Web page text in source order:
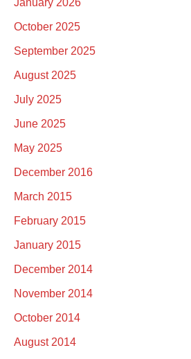
October 2025
September 2025
August 2025
July 2025
June 2025
May 2025
December 2016
March 2015
February 2015
January 2015
December 2014
November 2014
October 2014
August 2014